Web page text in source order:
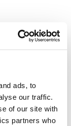
ads, to
our traffic.
of our site with
partners who